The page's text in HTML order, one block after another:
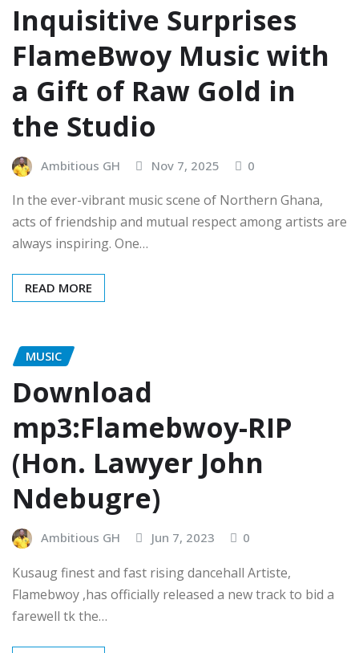
Inquisitive Surprises
FlameBwoy Music with
a Gift of Raw Gold in
the Studio
Ambitious GH Nov 7, 2025 0
In the ever-vibrant music scene of Northern Ghana,
acts of friendship and mutual respect among artists are
always inspiring. One…
READ MORE
MUSIC
Download
mp3:Flamebwoy-RIP
(Hon. Lawyer John
Ndebugre)
Ambitious GH Jun 7, 2023 0
Kusaug finest and fast rising dancehall Artiste,
Flamebwoy ,has officially released a new track to bid a
farewell tk the…